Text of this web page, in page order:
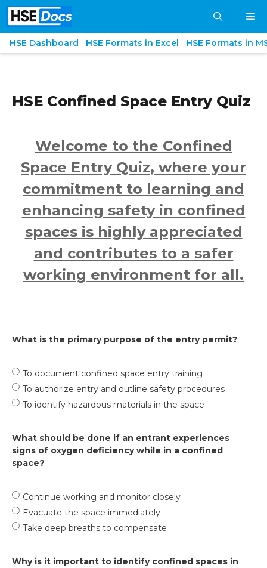
Skip
content
HSE Dashboard HSE Formats in Excel HSE Formats in
HSE Confined Space Entry Quiz
Welcome to the Confined
Space Entry Quiz, where your
commitment to learning and
enhancing safety in confined
spaces is highly appreciated
and contributes to a safer
working environment for all.
What is the primary purpose of the entry permit?
To document confined space entry training
To authorize entry and outline safety procedures
To identify hazardous materials in the space
What should be done if an entrant experiences
signs of oxygen deficiency while in a confined
space?
Continue working and monitor closely
Evacuate the space immediately
Take deep breaths to compensate
Why is it important to identify confined spaces in